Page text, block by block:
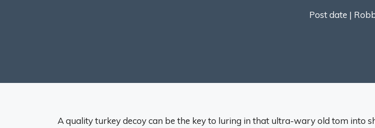
Post date |
A quality turkey decoy can be the key to luring in that ultra-wary old tom into